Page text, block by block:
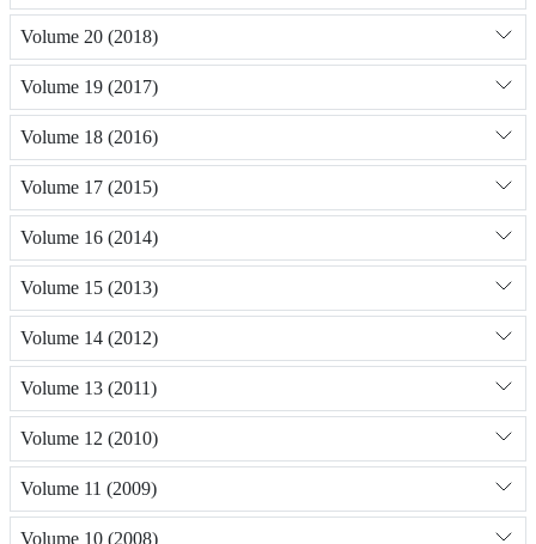
Volume 20 (2018)
Volume 19 (2017)
Volume 18 (2016)
Volume 17 (2015)
Volume 16 (2014)
Volume 15 (2013)
Volume 14 (2012)
Volume 13 (2011)
Volume 12 (2010)
Volume 11 (2009)
Volume 10 (2008)